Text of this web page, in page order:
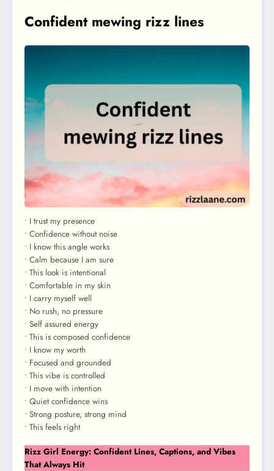
Confident mewing rizz lines
• I trust my presence
• Confidence without noise
• I know this angle works
• Calm because I am sure
• This look is intentional
• Comfortable in my skin
• I carry myself well
• No rush, no pressure
• Self assured energy
• This is composed confidence
• I know my worth
• Focused and grounded
• This vibe is controlled
• I move with intention
• Quiet confidence wins
• Strong posture, strong mind
• This feels right
Rizz Girl Energy: Confident Lines, Captions, and Vibes
That Always Hit